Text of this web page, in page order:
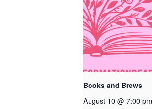
Books and Brews
August 10 @ 7:00 pm